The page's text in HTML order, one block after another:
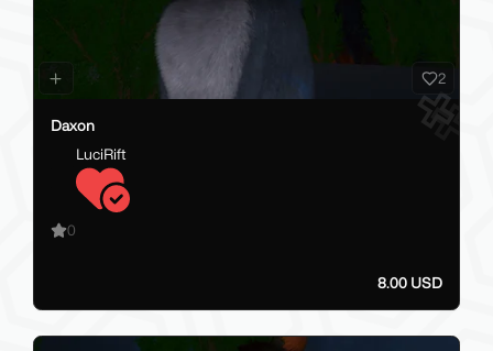
2
Daxon
LuciRift
0
8.00 USD